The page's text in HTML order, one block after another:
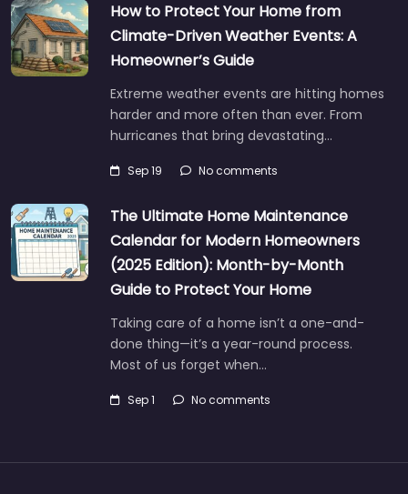
How to Protect Your Home from
Climate-Driven Weather Events: A
Homeowner’s Guide
Extreme weather events are hitting homes
harder and more often than ever. From
hurricanes that bring devastating…
Sep 19 No comments
The Ultimate Home Maintenance
Calendar for Modern Homeowners
(2025 Edition): Month-by-Month
Guide to Protect Your Home
Taking care of a home isn’t a one-and-
done thing—it’s a year-round process.
Most of us forget when…
Sep 1 No comments